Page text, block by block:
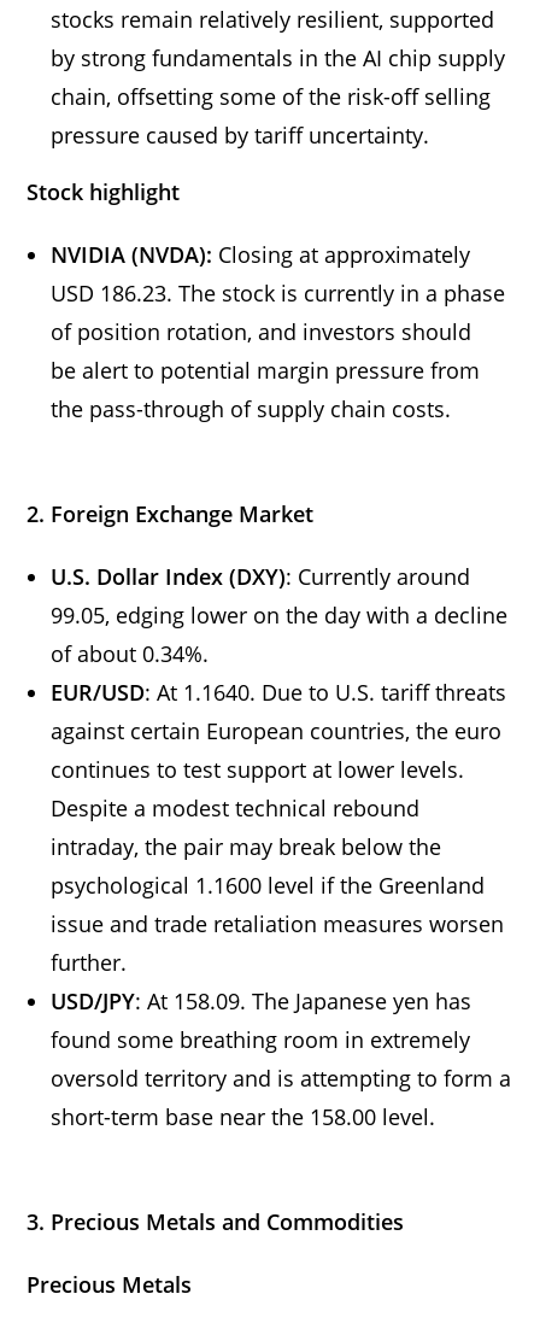
stocks remain relatively resilient, supported
by strong fundamentals in the AI chip supply
chain, offsetting some of the risk-off selling
pressure caused by tariff uncertainty.
Stock highlight
NVIDIA (NVDA): Closing at approximately
USD 186.23. The stock is currently in a phase
of position rotation, and investors should
be alert to potential margin pressure from
the pass-through of supply chain costs.
2. Foreign Exchange Market
U.S. Dollar Index (DXY): Currently around
99.05, edging lower on the day with a decline
of about 0.34%.
EUR/USD: At 1.1640. Due to U.S. tariff threats
against certain European countries, the euro
continues to test support at lower levels.
Despite a modest technical rebound
intraday, the pair may break below the
psychological 1.1600 level if the Greenland
issue and trade retaliation measures worsen
further.
USD/JPY: At 158.09. The Japanese yen has
found some breathing room in extremely
oversold territory and is attempting to form a
short-term base near the 158.00 level.
3. Precious Metals and Commodities
Precious Metals